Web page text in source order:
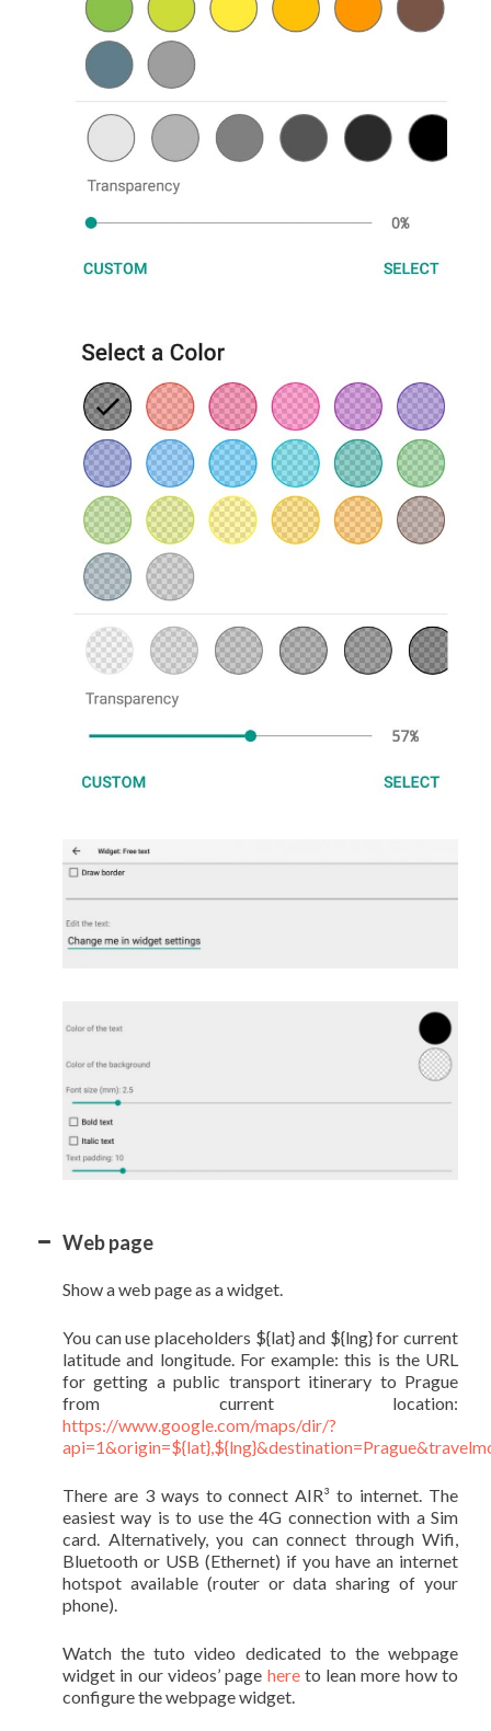
Web page
Show a web page as a widget.
You can use placeholders ${lat} and ${lng} for current
latitude and longitude. For example: this is the URL
for getting a public transport itinerary to Prague
from current location:
https://www.google.com/maps/dir/?
There are 3 ways to connect AIR³ to internet. The
easiest way is to use the 4G connection with a Sim
card. Alternatively, you can connect through Wifi,
Bluetooth or USB (Ethernet) if you have an internet
hotspot available (router or data sharing of your
phone).
Watch the tuto video dedicated to the webpage
widget in our videos’ page hereto lean more how to
configure the webpage widget.